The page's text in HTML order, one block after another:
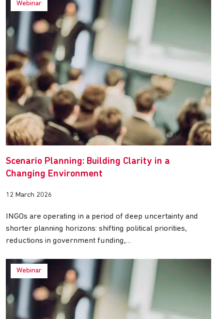
Webinar
Scenario Planning: Building Clarity in a
Changing Environment
12 March 2026
INGOs are operating in a period of deep uncertainty and
shorter planning horizons: shifting political priorities,
reductions in government funding,…
Webinar